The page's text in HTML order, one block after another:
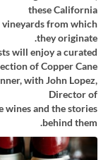
these California
from which
they originate.
will enjoy a curated
of Copper Cane
with John Lopez,
Director of
wines and the stories
behind them.